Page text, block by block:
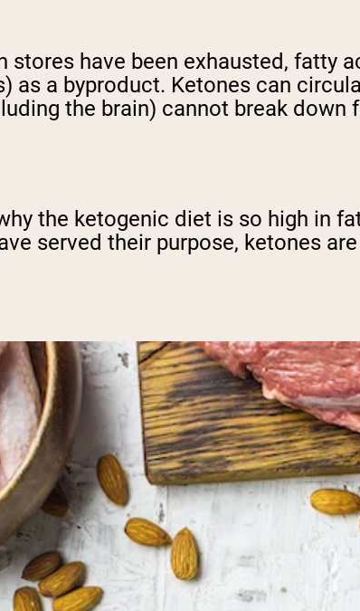
stores have been exhausted, fatty
as a byproduct. Ketones can
the brain) cannot break down
the ketogenic diet is so high in
served their purpose, ketones